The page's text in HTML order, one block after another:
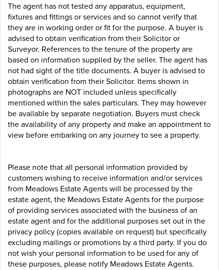
The agent has not tested any apparatus, equipment,
fixtures and fittings or services and so cannot verify that
they are in working order or fit for the purpose. A buyer is
advised to obtain verification from their Solicitor or
Surveyor. References to the tenure of the property are
based on information supplied by the seller. The agent has
not had sight of the title documents. A buyer is advised to
obtain verification from their Solicitor. Items shown in
photographs are NOT included unless specifically
mentioned within the sales particulars. They may however
be available by separate negotiation. Buyers must check
the availability of any property and make an appointment to
view before embarking on any journey to see a property.
Please note that all personal information provided by
customers wishing to receive information and/or services
from Meadows Estate Agents will be processed by the
estate agent, the Meadows Estate Agents for the purpose
of providing services associated with the business of an
estate agent and for the additional purposes set out in the
privacy policy (copies available on request) but specifically
excluding mailings or promotions by a third party. If you do
not wish your personal information to be used for any of
these purposes, please notify Meadows Estate Agents.